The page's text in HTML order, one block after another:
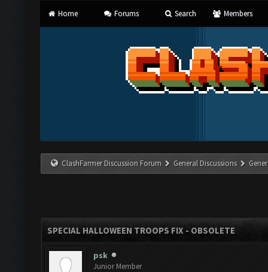
Home Forums Search Members
ClashFarmer Discussion Forum General Discussions
SPECIAL HALLOWEEN TROOPS FIX - OBSOLETE
psk
Junior Member